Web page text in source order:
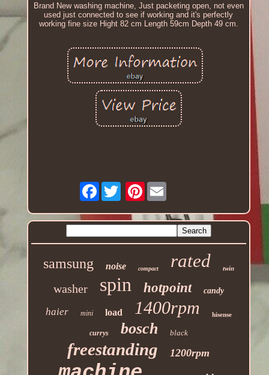
Brand New washing machine, Just packeting open, not even
used just connected to see if working and it's perfectly
working fine size Hight 82 cm Length 59cm Depth 49 cm.
Facebook Pinterest
samsung noise compact rated twin
washer spin hotpoint candy
haier mini load 1400rpm hisense
currys bosch black
freestanding 1200rpm